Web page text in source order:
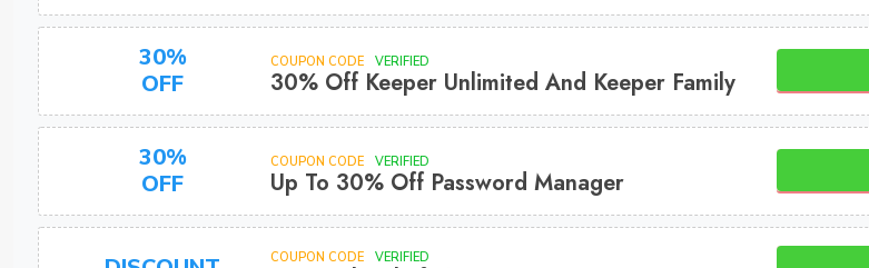
30%
OFF
COUPON CODE VERIFIED
30% Off Keeper Unlimited And Keeper Family
30%
OFF
COUPON CODE VERIFIED
Up To 30% Off Password Manager
COUPON CODE VERIFIED